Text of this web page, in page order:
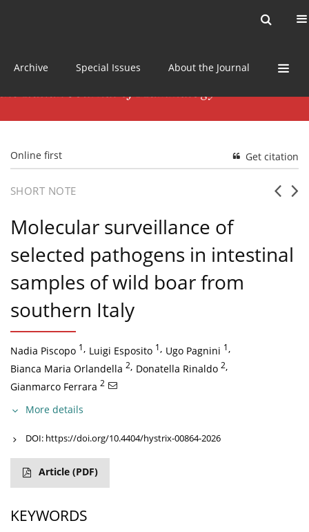
Archive Special Issues About the Journal
Online first Get citation
SHORT NOTE
Molecular surveillance of
selected pathogens in intestinal
samples of wild boar from
southern Italy
Nadia Piscopo 1, Luigi Esposito 1, Ugo Pagnini 1,
Bianca Maria Orlandella 2, Donatella Rinaldo 2,
Gianmarco Ferrara 2
More details
DOI: https://doi.org/10.4404/hystrix-00864-2026
Article (PDF)
KEYWORDS